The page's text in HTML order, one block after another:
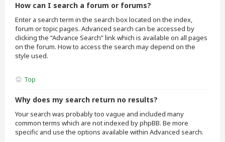
How can I search a forum or forums?
Enter a search term in the search box located on the index,
forum or topic pages. Advanced search can be accessed by
clicking the “Advance Search” link which is available on all pages
on the forum. How to access the search may depend on the
style used.
Top
Why does my search return no results?
Your search was probably too vague and included many
common terms which are not indexed by phpBB. Be more
specific and use the options available within Advanced search.